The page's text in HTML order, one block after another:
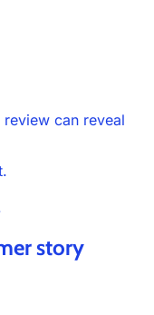
can reveal
story